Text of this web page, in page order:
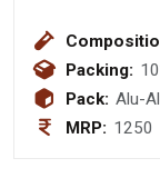
Packing:
Pack: Alu-
MRP: 1250